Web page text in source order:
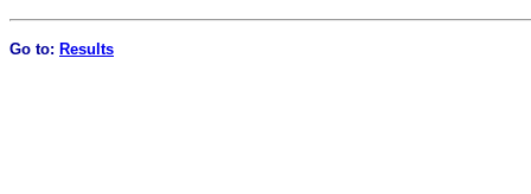
Go to: Results